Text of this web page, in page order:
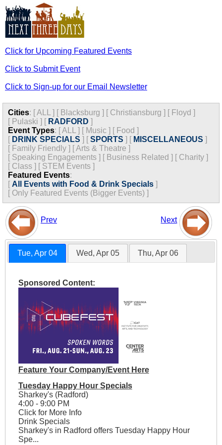
Click for Upcoming Featured Events
Click to Submit Event
Click to Sign-up for our Email Newsletter
Cities: [ALL ] [ Blacksburg ] [ Christiansburg ] [ Floyd ]
[ Pulaski ] [ RADFORD ]
Event Types: [ALL ] [ Music ] [ Food ]
[ DRINK SPECIALS ] [SPORTS ] [ MISCELLANEOUS ]
[ Family Friendly ] [Arts & Theatre ]
[ Speaking Engagements ] [ Business Related ] [ Charity ]
[ Class ] [ STEM Events ]
Featured Events:
[ All Events with Food & Drink Specials ]
[ Only Featured Events (Bigger Events) ]
Prev Next
Tue, Apr 04 Wed, Apr 05 Thu, Apr 06
Sponsored Content:
Feature Your Company/Event Here
Tuesday Happy Hour Specials
Sharkey's (Radford)
4:00 - 9:00 PM
Click for More Info
Drink Specials
Sharkey's in Radford offers Tuesday Happy Hour
Spe...